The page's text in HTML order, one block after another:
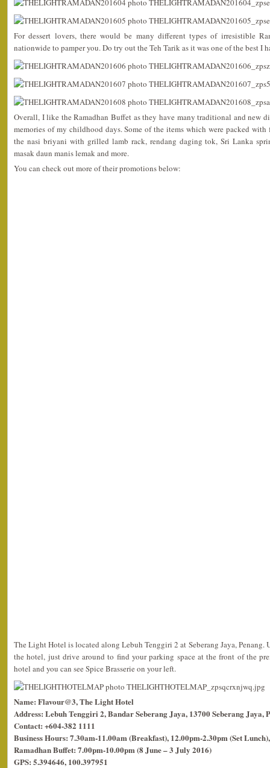
For dessert lovers, there would be many different types of irresistible
nationwide to pamper you. Do try out the Teh Tarik as it was one of the best I
Overall, I like the Ramadhan Buffet as they have many traditional and new
memories of my childhood days. Some of the items which were packed
the nasi briyani with grilled lamb rack, rendang daging tok, Sri Lanka
masak daun manis lemak and more.
You can check out more of their promotions below:
The Light Hotel is located along Lebuh Tenggiri 2 at Seberang Jaya, Penang.
the hotel, just drive around to find your parking space at the front of the
hotel and you can see Spice Brasserie on your left.
Name: Flavour@3, The Light Hotel
Address: Lebuh Tenggiri 2, Bandar Seberang Jaya, 13700 Seberang Jaya,
Contact: +604-382 1111
Business Hours: 7.30am-11.00am (Breakfast), 12.00pm-2.30pm (Set
Ramadhan Buffet: 7.00pm-10.00pm (8 June – 3 July 2016)
GPS: 5.394646, 100.397951